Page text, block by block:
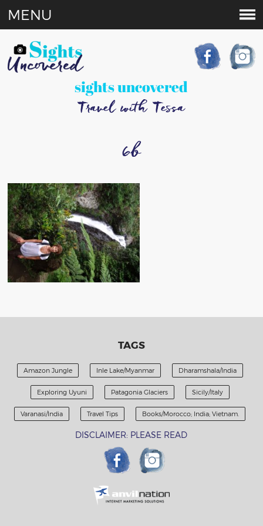
sights uncovered
Travel with Tessa
MENU
6b
TAGS
Amazon Jungle Inle Lake/Myanmar Dharamshala/India
Exploring Uyuni Patagonia Glaciers Sicily/Italy
Varanasi/India Travel Tips Books/Morocco; India; Vietnam.
DISCLAIMER: PLEASE READ